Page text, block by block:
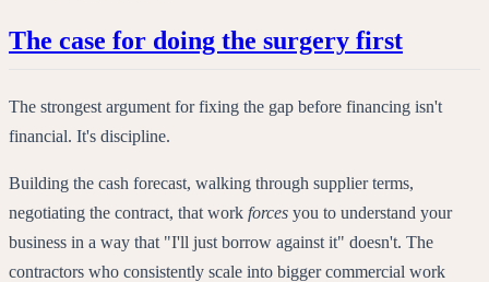
The case for doing the surgery first
The strongest argument for fixing the gap before financing isn't
financial. It's discipline.
Building the cash forecast, walking through supplier terms,
negotiating the contract, that work forces you to understand your
business in a way that "I'll just borrow against it" doesn't. The
contractors who consistently scale into bigger commercial work